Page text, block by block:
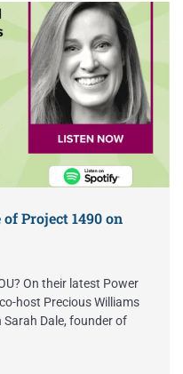
Project 1490 on
On their latest Power
host Precious Williams
Dale, founder of